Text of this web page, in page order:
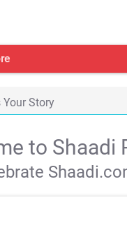
Your Story
to Shaadi